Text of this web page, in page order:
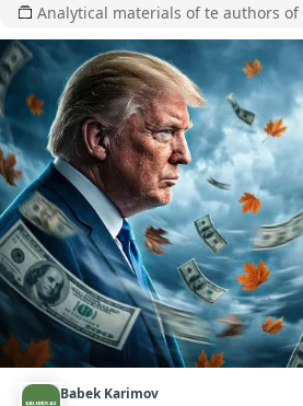
Analytical materials of te authors of
Babek Karimov